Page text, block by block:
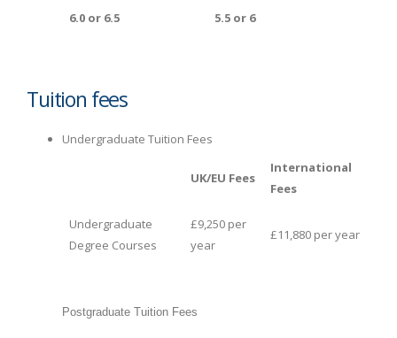
6.0 or 6.5 5.5 or 6
Tuition fees
Undergraduate Tuition Fees
UK/EU Fees
International
Fees
Undergraduate
Degree Courses
£9,250 per
year
£11,880 per year
Postgraduate Tuition Fees